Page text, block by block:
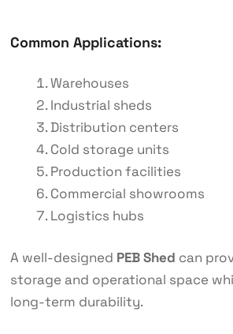
Common Applications:
Warehouses
Industrial sheds
Distribution centers
Cold storage units
Production facilities
Commercial showrooms
Logistics hubs
A well-designed PEB Shed can
storage and operational space
long-term durability.